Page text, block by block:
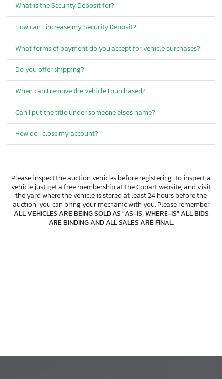
What is the Security Deposit for?
How can I increase my Security Deposit?
What forms of payment do you accept for vehicle purchases?
Do you offer shipping?
When can I remove the vehicle I purchased?
Can I put the title under someone else's name?
How do I close my account?
Please inspect the auction vehicles before registering. To inspect a
vehicle just get a free membership at the Copart website, and visit
the yard where the vehicle is stored at least 24 hours before the
auction, you can bring your mechanic with you. Please remember
ALL VEHICLES ARE BEING SOLD AS "AS-IS, WHERE-IS" ALL BIDS
ARE BINDING AND ALL SALES ARE FINAL.